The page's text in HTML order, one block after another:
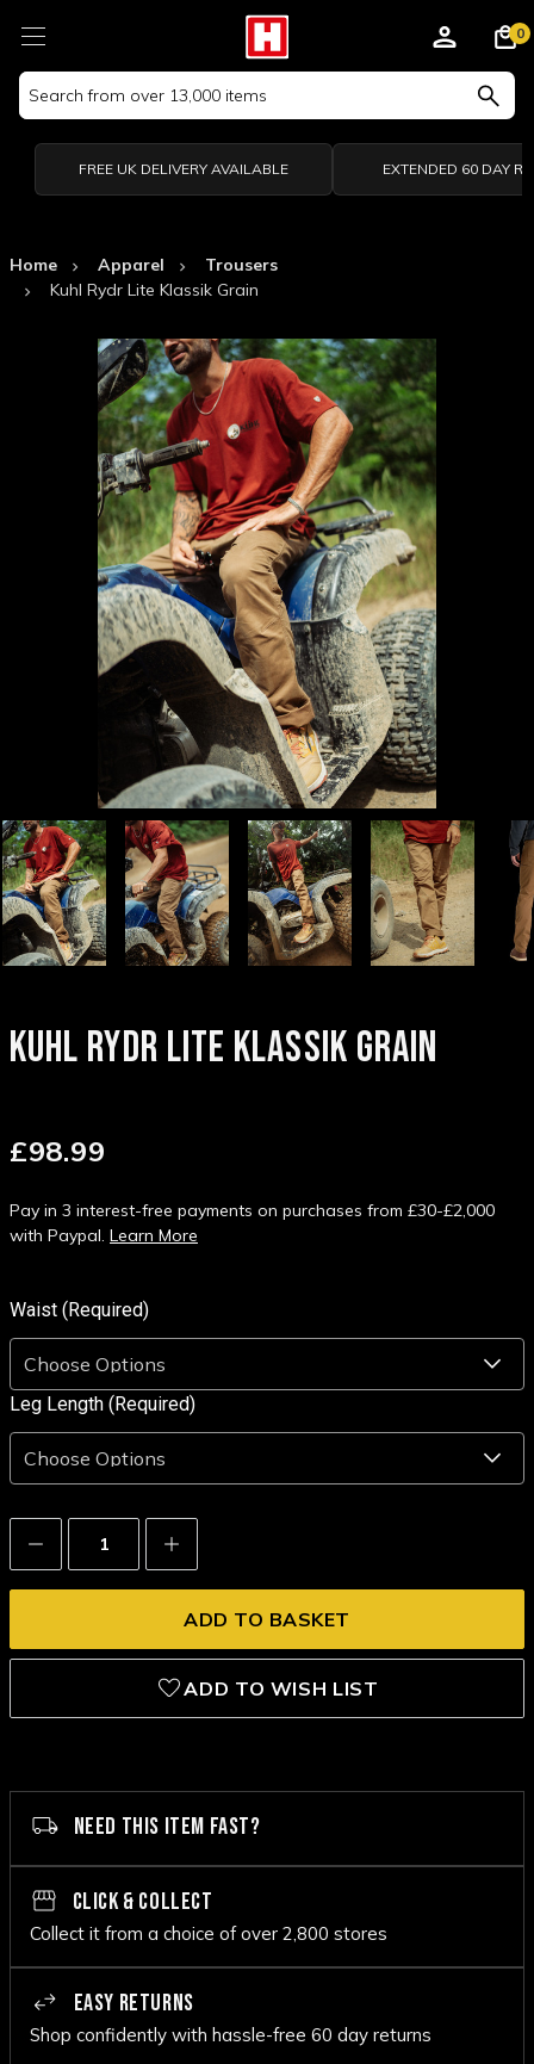
Search
Keyword:
0
FREE UK DELIVERY AVAILABLE EXTENDED 60 DAY
Home Apparel
Trousers
Kuhl Rydr Lite Klassik Grain
KUHL RYDR LITE KLASSIK GRAIN
£98.99
Pay in 3 interest-free payments on purchases from £30-£2,000
with Paypal. Learn More
Waist (Required)
Leg Length (Required)
Decrease
Quantity:
Increase
Quantity:
ADD TO WISH LIST
NEED THIS ITEM FAST?
CLICK & COLLECT
Collect it from a choice of over 2,800 stores
EASY RETURNS
Shop confidently with hassle-free 60 day returns